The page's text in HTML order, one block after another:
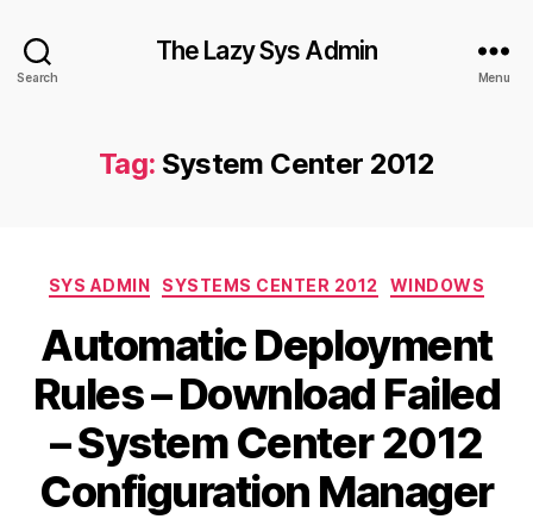
Search
The Lazy Sys Admin
Menu
Tag: System Center 2012
Categories
SYS ADMIN SYSTEMS CENTER 2012 WINDOWS
Automatic Deployment
Rules – Download Failed
– System Center 2012
Configuration Manager